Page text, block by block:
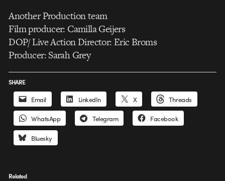
Another Production team
Film producer: Camilla Geijers
DOP/ Live Action Director: Eric Broms
Producer: Sarah Grey
SHARE
Email LinkedIn X Threads
WhatsApp Telegram Facebook
Bluesky
Related